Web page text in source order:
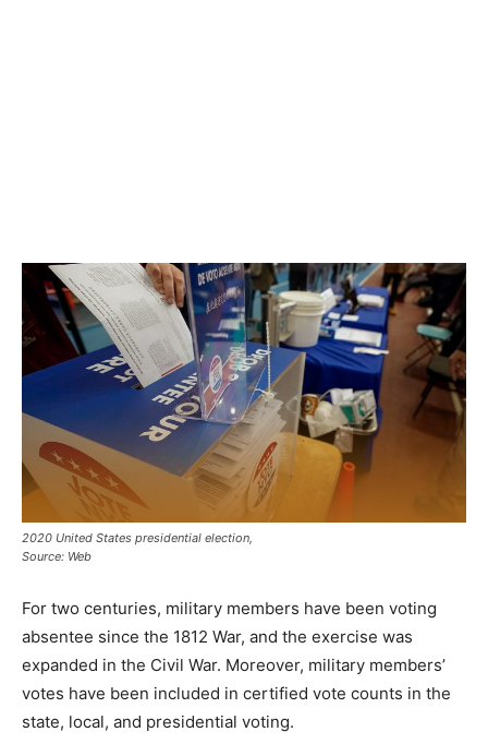
2020 United States presidential election,
Source: Web
For two centuries, military members have been voting
absentee since the 1812 War, and the exercise was
expanded in the Civil War. Moreover, military members’
votes have been included in certified vote counts in the
state, local, and presidential voting.